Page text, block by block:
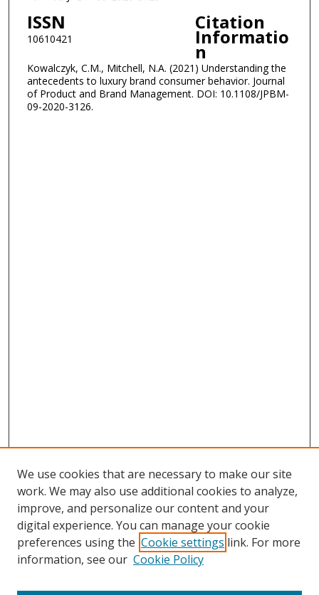
ISSN
10610421
Citation
Informatio
n
Kowalczyk, C.M., Mitchell, N.A. (2021) Understanding the
antecedents to luxury brand consumer behavior. Journal
of Product and Brand Management. DOI: 10.1108/JPBM-
09-2020-3126.
We use cookies that are necessary to make our site
work. We may also use additional cookies to analyze,
improve, and personalize our content and your
digital experience. You can manage your cookie
preferences using the Cookie settings link. For more
information, see our Cookie Policy